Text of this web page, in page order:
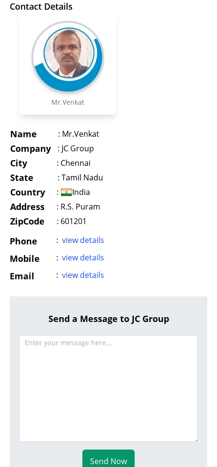
Contact Details
Mr.Venkat
Name : Mr.Venkat
Company : JC Group
City : Chennai
State : Tamil Nadu
Country : India
Address : R.S. Puram
ZipCode : 601201
Phone : view details
Mobile : view details
Email : view details
Send a Message to JC Group
Send Now